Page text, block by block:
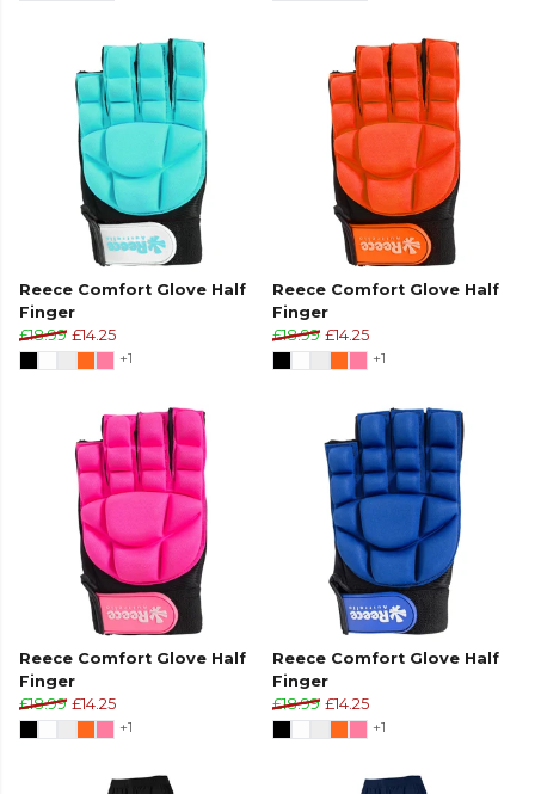
Reece Comfort Glove Half
Finger
£18.99 £14.25
+1
Reece Comfort Glove Half
Finger
£18.99 £14.25
+1
Reece Comfort Glove Half
Finger
£18.99 £14.25
+1
Reece Comfort Glove Half
Finger
£18.99 £14.25
+1